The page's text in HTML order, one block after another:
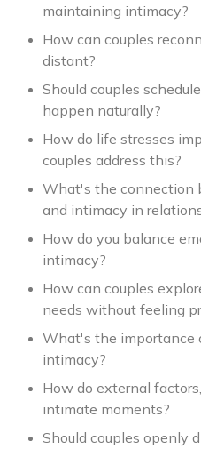
maintaining intimacy?
How can couples
distant?
Should couples
happen naturally?
How do life stresses
couples address this?
What's the connection
and intimacy in
How do you balance
intimacy?
How can couples
needs without feeling
What's the importance
intimacy?
How do external
intimate moments?
Should couples openly